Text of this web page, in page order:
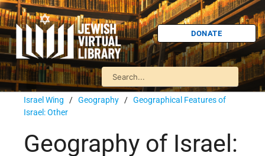
DONATE
Israel Wing / Geography / Geographical Features of
Israel: Other
Geography of Israel: